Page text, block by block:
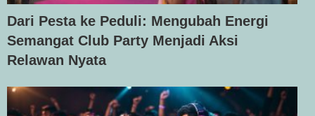
Dari Pesta ke Peduli: Mengubah Energi
Semangat Club Party Menjadi Aksi
Relawan Nyata